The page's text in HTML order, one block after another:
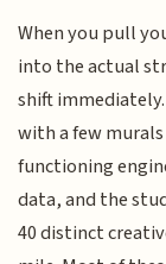
When you pull
into the actual
shift
with a few
functioning
data, and the
40 distinct